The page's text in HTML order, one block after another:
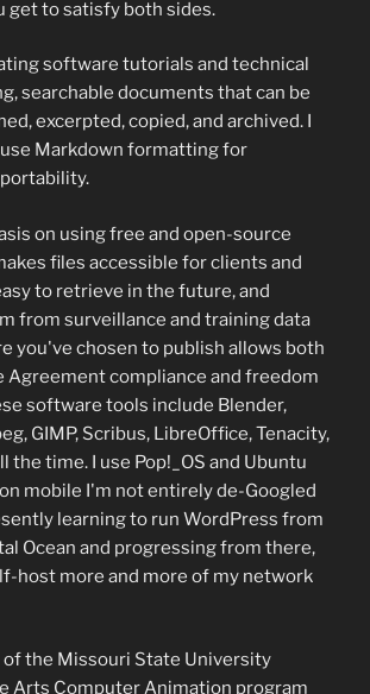
get to satisfy both sides.
software tutorials and technical
searchable documents that can be
excerpted, copied, and archived. I
Markdown formatting for
on using free and open-source
files accessible for clients and
to retrieve in the future, and
from surveillance and training data
you've chosen to publish allows both
Agreement compliance and freedom
software tools include Blender,
GIMP, Scribus, LibreOffice, Tenacity,
the time. I use Pop!_OS and Ubuntu
mobile I'm not entirely de-Googled
learning to run WordPress from
Ocean and progressing from there,
host more and more of my network
of the Missouri State University
Arts Computer Animation program